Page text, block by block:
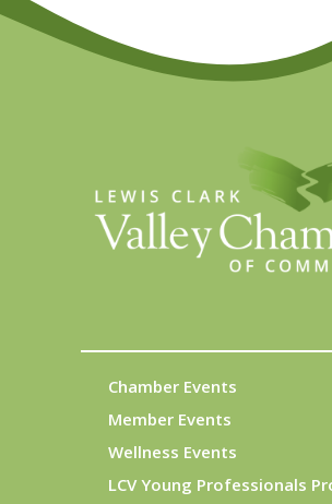
Chamber Events
Member Events
Wellness Events
LCV Young Professionals